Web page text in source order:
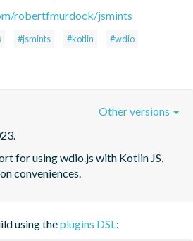
robertfmurdock/jsmints
#jsmints #kotlin
#wdio
for using wdio.js with Kotlin JS,
conveniences.
Other versions
using theplugins DSL: